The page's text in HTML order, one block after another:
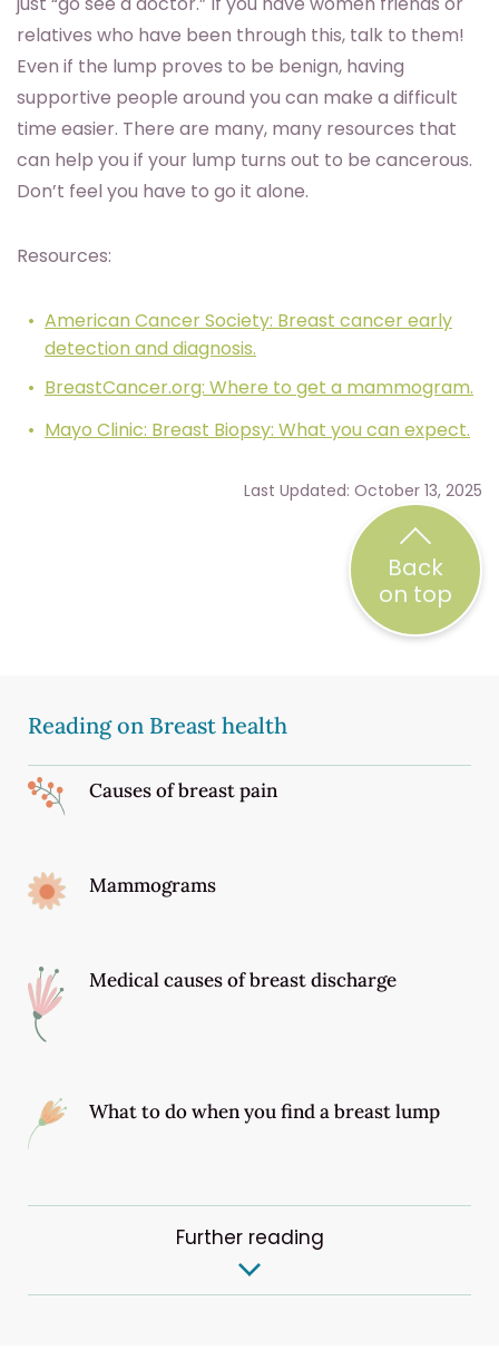
Reading on Breast health
Causes of breast pain
Mammograms
Medical causes of breast discharge
What to do when you find a breast lump
Further reading
relatives who have been through this, talk to them!
Even if the lump proves to be benign, having
supportive people around you can make a difficult
time easier. There are many, many resources that
can help you if your lump turns out to be cancerous.
Don’t feel you have to go it alone.
Resources:
American Cancer Society: Breast cancer early
detection and diagnosis.
BreastCancer.org: Where to get a mammogram.
Mayo Clinic: Breast Biopsy: What you can expect.
Last Updated: October 13, 2025
Back
on top